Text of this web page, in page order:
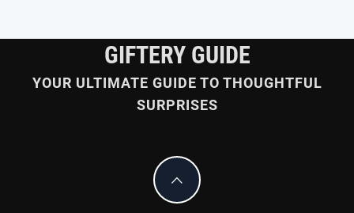
GIFTERY GUIDE
YOUR ULTIMATE GUIDE TO THOUGHTFUL
SURPRISES